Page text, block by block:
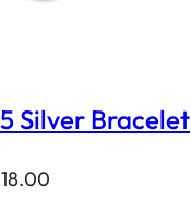
Silver Bracelet